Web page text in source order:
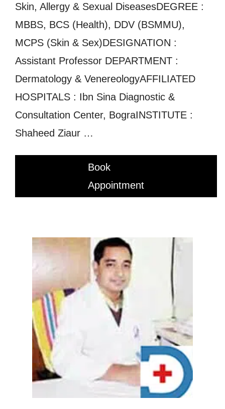
Skin, Allergy & Sexual DiseasesDEGREE :
MBBS, BCS (Health), DDV (BSMMU),
MCPS (Skin & Sex)DESIGNATION :
Assistant Professor DEPARTMENT :
Dermatology & VenereologyAFFILIATED
HOSPITALS : Ibn Sina Diagnostic &
Consultation Center, BograINSTITUTE :
Shaheed Ziaur …
Book
Appointment